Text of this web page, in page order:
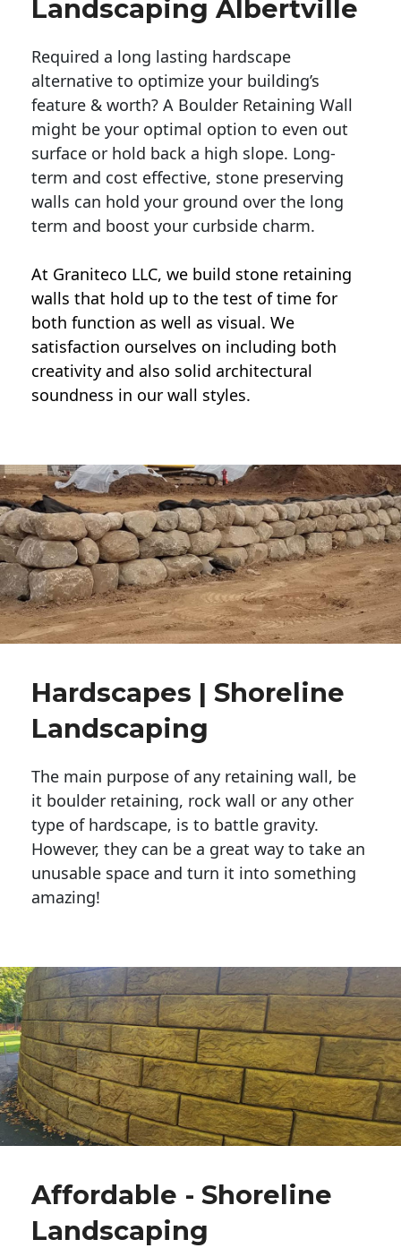
Landscaping Albertville
Required a long lasting hardscape
alternative to optimize your building’s
feature & worth? A Boulder Retaining Wall
might be your optimal option to even out
surface or hold back a high slope. Long-
term and cost effective, stone preserving
walls can hold your ground over the long
term and boost your curbside charm.
At Graniteco LLC, we build stone retaining
walls that hold up to the test of time for
both function as well as visual. We
satisfaction ourselves on including both
creativity and also solid architectural
soundness in our wall styles.
Hardscapes | Shoreline
Landscaping
The main purpose of any retaining wall, be
it boulder retaining, rock wall or any other
type of hardscape, is to battle gravity.
However, they can be a great way to take an
unusable space and turn it into something
amazing!
Affordable - Shoreline
Landscaping